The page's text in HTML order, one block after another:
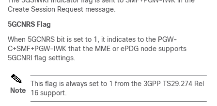
Create Session Request message.
5GCNRS Flag
When 5GCNRS bit is set to 1, it indicates to the PGW-
C+SMF+PGW-IWK that the MME or ePDG node supports
5GCNRI flag settings.
Note
This flag is always set to 1 from the 3GPP TS29.274 Rel
16 support.